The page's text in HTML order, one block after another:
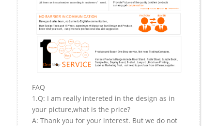
FAQ
1.Q: I am really intereted in the design as in
your picture,what is the price?
A: Thank you for your interest. But we do not